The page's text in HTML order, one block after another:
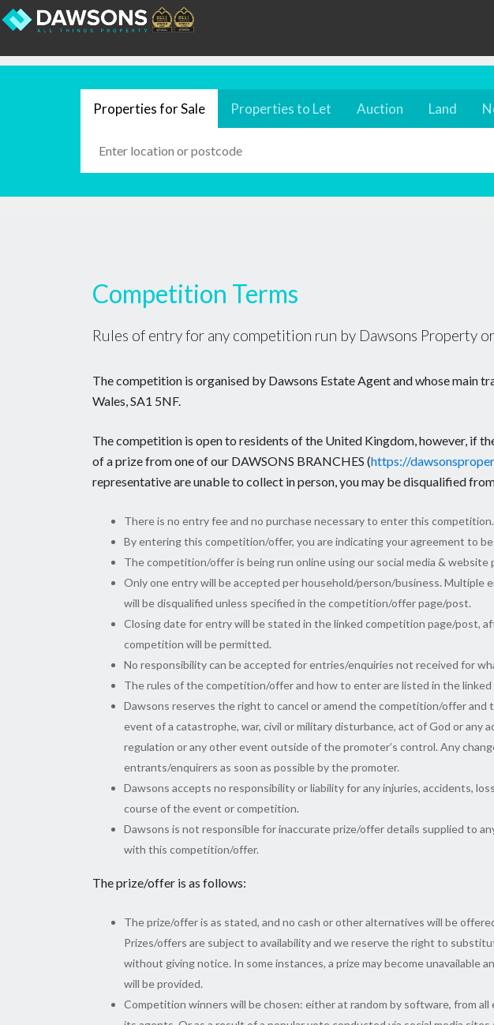
Properties for Sale Properties to Let Auction Land
Competition Terms
Rules of entry for any competition run by Dawsons Property
The competition is organised by Dawsons Estate Agent and whose main
Wales, SA1 5NF.
The competition is open to residents of the United Kingdom, however, if
of a prize from one of our DAWSONS BRANCHES (https://
representative are unable to collect in person, you may be disqualified
There is no entry fee and no purchase necessary to enter this competition.
By entering this competition/offer, you are indicating your agreement to
The competition/offer is being run online using our social media & website
Only one entry will be accepted per household/person/business. Multiple
will be disqualified unless specified in the competition/offer page/post.
Closing date for entry will be stated in the linked competition page/post,
competition will be permitted.
No responsibility can be accepted for entries/enquiries not received for
The rules of the competition/offer and how to enter are listed in the
Dawsons reserves the right to cancel or amend the competition/offer
event of a catastrophe, war, civil or military disturbance, act of God or any
regulation or any other event outside of the promoter’s control. Any
entrants/enquirers as soon as possible by the promoter.
Dawsons accepts no responsibility or liability for any injuries, accidents,
course of the event or competition.
Dawsons is not responsible for inaccurate prize/offer details supplied to
with this competition/offer.
The prize/offer is as follows:
The prize/offer is as stated, and no cash or other alternatives will be
Prizes/offers are subject to availability and we reserve the right to
without giving notice. In some instances, a prize may become unavailable
will be provided.
Competition winners will be chosen: either at random by software, from